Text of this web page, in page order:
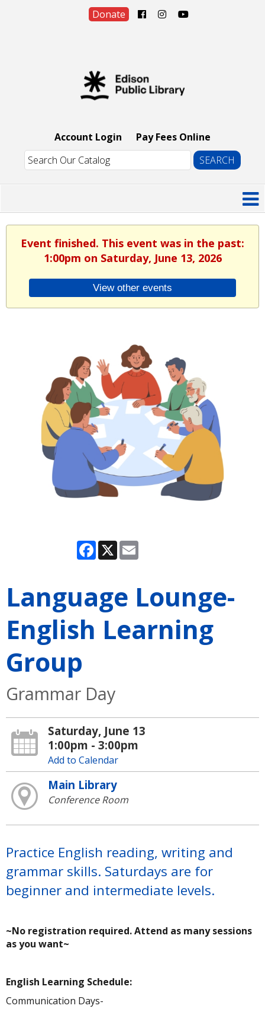
Donate
Account Login Pay Fees Online
Event finished. This event was in the past:
1:00pm on Saturday, June 13, 2026
View other events
Facebook
X
Language Lounge-
English Learning
Group
Grammar Day
Saturday, June 13
1:00pm - 3:00pm
Add to Calendar
Main Library
Conference Room
Practice English reading, writing and
grammar skills. Saturdays are for
beginner and intermediate levels.
~No registration required. Attend as many sessions
as you want~
English Learning Schedule:
Communication Days-